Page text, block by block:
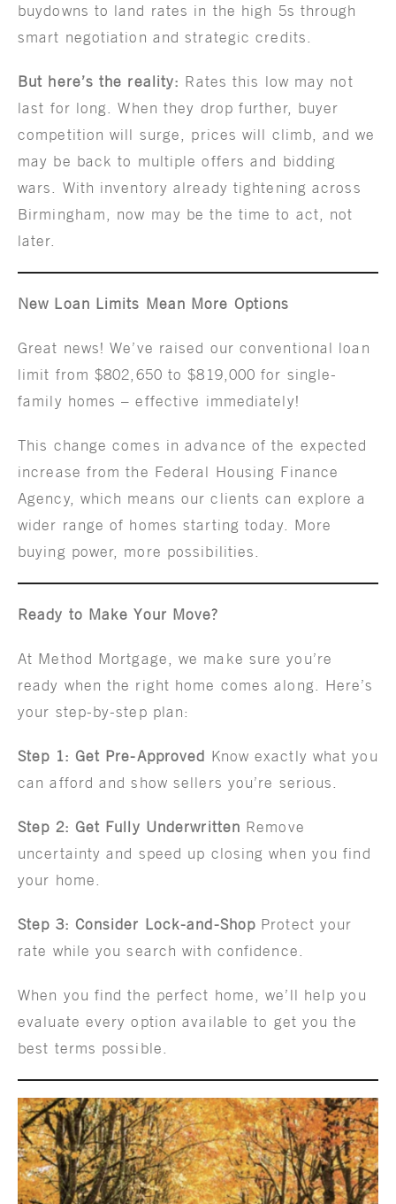
buydowns to land rates in the high 5s through
smart negotiation and strategic credits.
But here’s the reality: Rates this low may not
last for long. When they drop further, buyer
competition will surge, prices will climb, and we
may be back to multiple offers and bidding
wars. With inventory already tightening across
Birmingham, now may be the time to act, not
later.
New Loan Limits Mean More Options
Great news! We’ve raised our conventional loan
limit from $802,650 to $819,000 for single-
family homes – effective immediately!
This change comes in advance of the expected
increase from the Federal Housing Finance
Agency, which means our clients can explore a
wider range of homes starting today. More
buying power, more possibilities.
Ready to Make Your Move?
At Method Mortgage, we make sure you’re
ready when the right home comes along. Here’s
your step-by-step plan:
Step 1: Get Pre-Approved Know exactly what you
can afford and show sellers you’re serious.
Step 2: Get Fully Underwritten Remove
uncertainty and speed up closing when you find
your home.
Step 3: Consider Lock-and-Shop Protect your
rate while you search with confidence.
When you find the perfect home, we’ll help you
evaluate every option available to get you the
best terms possible.